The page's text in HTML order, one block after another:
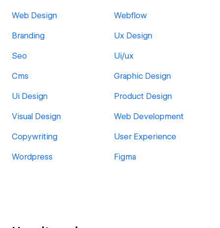
Web Design Webflow
Branding Ux Design
Seo Ui/ux
Cms Graphic Design
Ui Design Product Design
Visual Design Web Development
Copywriting User Experience
Wordpress Figma